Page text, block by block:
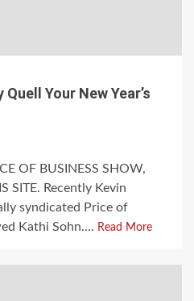
Your New Year’s
OF BUSINESS SHOW,
SITE. Recently Kevin
syndicated Price of
Kathi Sohn.... Read More